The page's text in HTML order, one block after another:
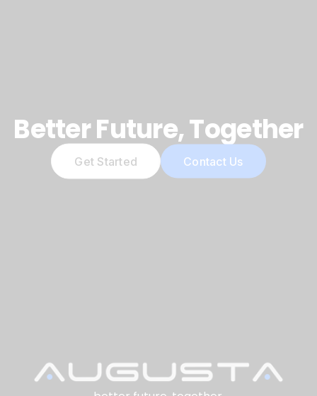
Better Future, Together
Get Started Contact Us